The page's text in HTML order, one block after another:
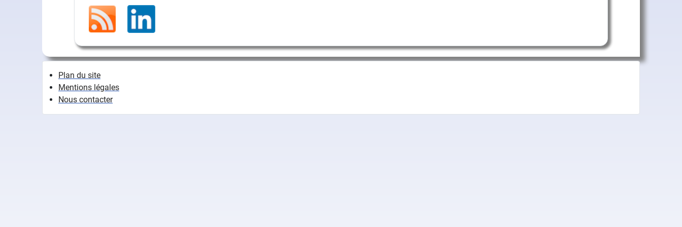
Plan du site
Mentions légales
Nous contacter